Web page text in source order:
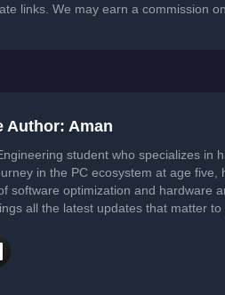
links. We may earn a commission
Author: Aman
student who specializes in
in the PC ecosystem at age
software optimization and hardware
all the latest updates that matter to